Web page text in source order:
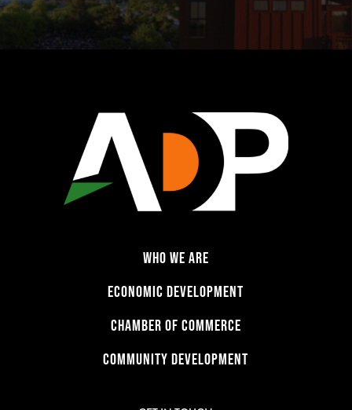
WHO WE ARE
ECONOMIC DEVELOPMENT
CHAMBER OF COMMERCE
COMMUNITY DEVELOPMENT